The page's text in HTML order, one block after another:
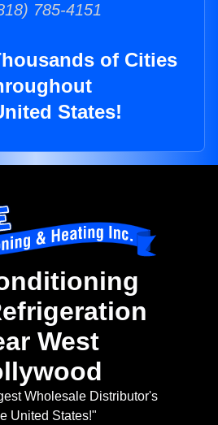
785-4151
of Cities
States!
West
Wholesale Distributor's
United States!"